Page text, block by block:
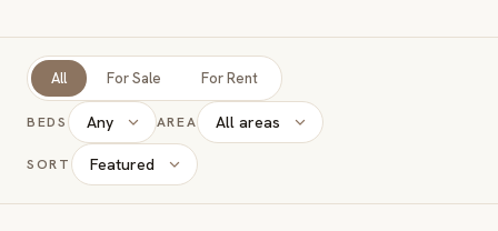
All For Sale For Rent
BEDS Any AREA All areas
SORT Featured